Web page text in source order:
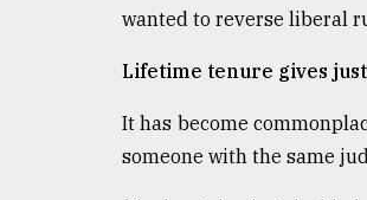
wanted to reverse liberal
Lifetime tenure gives
It has become
someone with the same